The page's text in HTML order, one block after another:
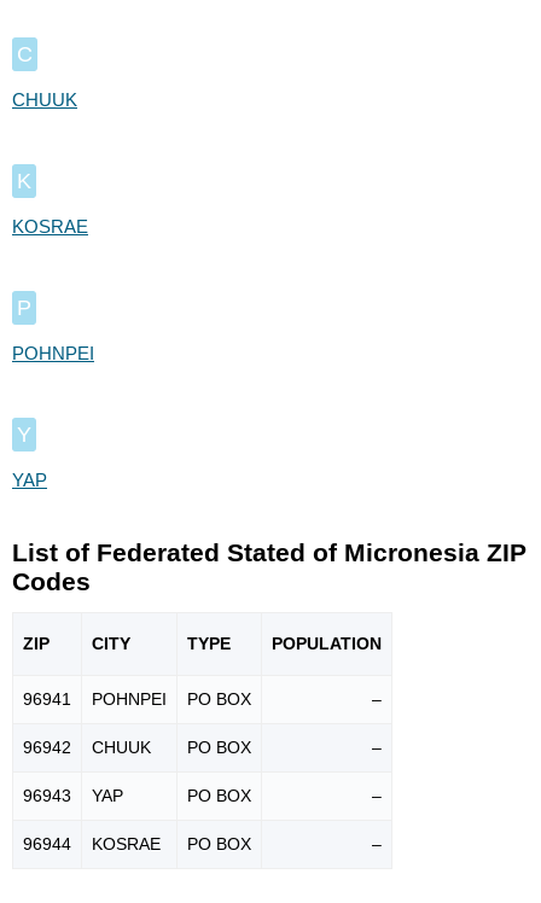
C
CHUUK
K
KOSRAE
P
POHNPEI
Y
YAP
List of Federated Stated of Micronesia ZIP
Codes
ZIP CITY TYPE POPULATION
96941 POHNPEI PO BOX –
96942 CHUUK PO BOX –
96943 YAP PO BOX –
96944 KOSRAE PO BOX –